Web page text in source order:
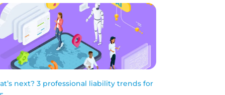
next? 3 professional liability trends for